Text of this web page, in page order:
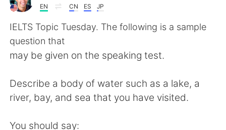
AI Grammar Checker
English
简体中文 繁體中文
EN CN ES JP
IELTS Topic Tuesday. The following is a sample
question that
may be given on the speaking test.
Describe a body of water such as a lake, a
river, bay, and sea that you have visited.
You should say: